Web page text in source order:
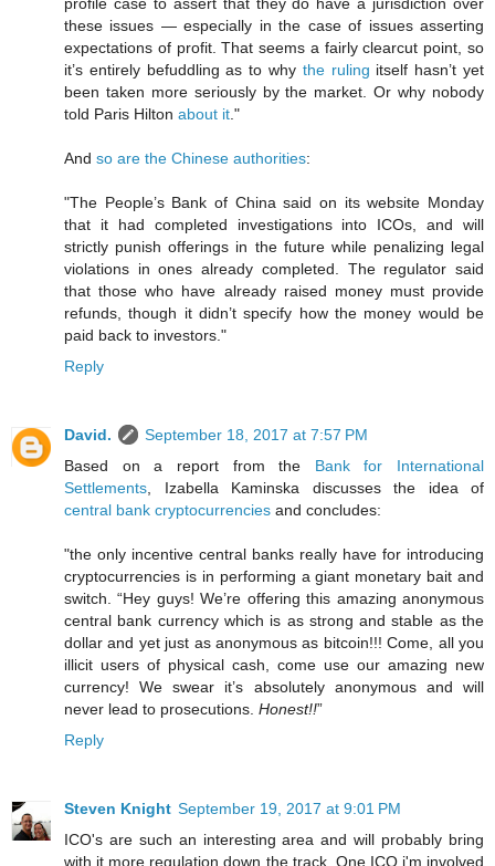
profile case to assert that they do have a jurisdiction over
these issues — especially in the case of issues asserting
expectations of profit. That seems a fairly clearcut point, so
it’s entirely befuddling as to why the ruling itself hasn’t yet
been taken more seriously by the market. Or why nobody
told Paris Hilton about it."
And so are the Chinese authorities:
"The People’s Bank of China said on its website Monday
that it had completed investigations into ICOs, and will
strictly punish offerings in the future while penalizing legal
violations in ones already completed. The regulator said
that those who have already raised money must provide
refunds, though it didn’t specify how the money would be
paid back to investors."
Reply
David.
September 18, 2017 at 7:57 PM
Based on a report from the Bank for International
Settlements, Izabella Kaminska discusses the idea of
central bank cryptocurrencies and concludes:
"the only incentive central banks really have for introducing
cryptocurrencies is in performing a giant monetary bait and
switch. “Hey guys! We’re offering this amazing anonymous
central bank currency which is as strong and stable as the
dollar and yet just as anonymous as bitcoin!!! Come, all you
illicit users of physical cash, come use our amazing new
currency! We swear it’s absolutely anonymous and will
never lead to prosecutions. Honest!!”
Reply
Steven Knight September 19, 2017 at 9:01 PM
ICO's are such an interesting area and will probably bring
with it more regulation down the track. One ICO i'm involved